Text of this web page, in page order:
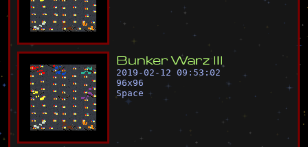
BunkerWarz III
2019-02-12 09:53:02
96x96
Space